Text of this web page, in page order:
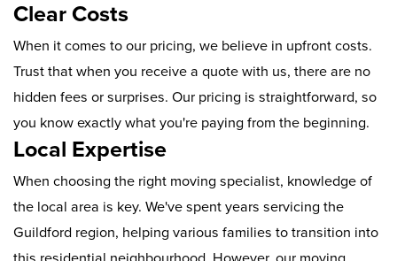
Clear Costs
When it comes to our pricing, we believe in upfront costs.
Trust that when you receive a quote with us, there are no
hidden fees or surprises. Our pricing is straightforward, so
you know exactly what you're paying from the beginning.
Local Expertise
When choosing the right moving specialist, knowledge of
the local area is key. We've spent years servicing the
Guildford region, helping various families to transition into